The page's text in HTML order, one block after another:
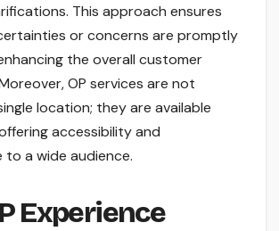
This approach ensures
or concerns are promptly
the overall customer
OP services are not
location; they are available
accessibility and
to a wide audience.
Experience